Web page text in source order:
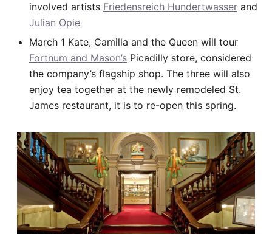
involved artists Friedensreich Hundertwasser and
Julian Opie
March 1 Kate, Camilla and the Queen will tour
Fortnum and Mason’s Picadilly store, considered
the company’s flagship shop. The three will also
enjoy tea together at the newly remodeled St.
James restaurant, it is to re-open this spring.